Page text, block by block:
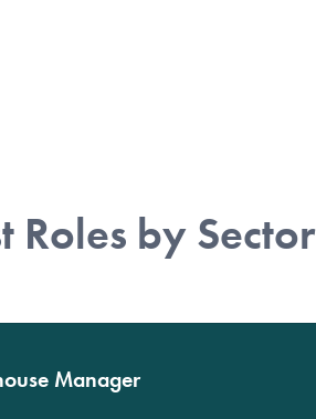
Roles by Sector
Manager